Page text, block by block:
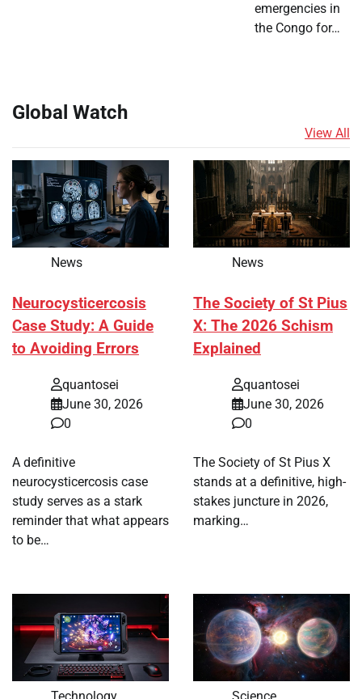
emergencies in
the Congo for…
Global Watch
View All
News
Neurocysticercosis
Case Study: A Guide
to Avoiding Errors
quantosei
June 30, 2026
0
A definitive
neurocysticercosis case
study serves as a stark
reminder that what appears
to be…
News
The Society of St Pius
X: The 2026 Schism
Explained
quantosei
June 30, 2026
0
The Society of St Pius X
stands at a definitive, high-
stakes juncture in 2026,
marking…